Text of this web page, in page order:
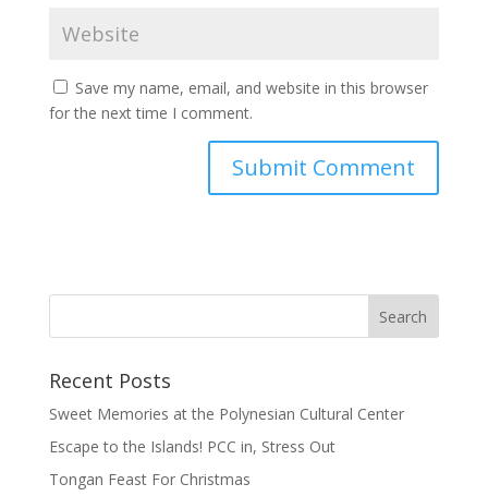
Save my name, email, and website in this browser
for the next time I comment.
Recent Posts
Sweet Memories at the Polynesian Cultural Center
Escape to the Islands! PCC in, Stress Out
Tongan Feast For Christmas